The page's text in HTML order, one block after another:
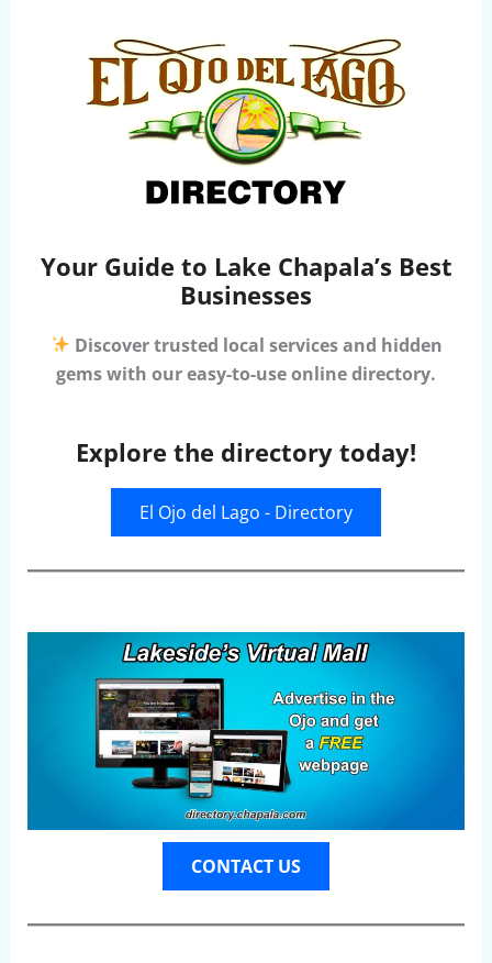
Your Guide to Lake Chapala’s Best
Businesses
Discover trusted local services and hidden
gems with our easy-to-use online directory.
Explore the directory today!
El Ojo del Lago - Directory
CONTACT US